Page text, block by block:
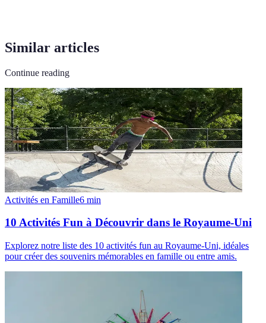
Similar articles
Continue reading
Activités en Famille6 min
10 Activités Fun à Découvrir dans le Royaume-Uni
Explorez notre liste des 10 activités fun au Royaume-Uni, idéales
pour créer des souvenirs mémorables en famille ou entre amis.